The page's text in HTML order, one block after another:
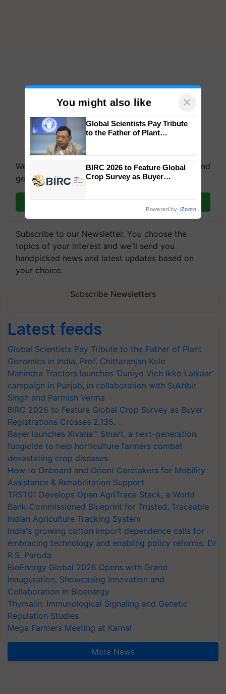
We're on WhatsApp! Join our WhatsApp group and
get the most important updates you need. Daily.
Join on WhatsApp
Subscribe to our Newsletter. You choose the
topics of your interest and we'll send you
handpicked news and latest updates based on
your choice.
Subscribe Newsletters
Latest feeds
Global Scientists Pay Tribute to the Father of Plant
Genomics in India, Prof. Chittaranjan Kole
Mahindra Tractors launches ‘Duniyo Vich Ikko Lalkaar’
campaign in Punjab, in collaboration with Sukhbir
Singh and Parmish Verma
BIRC 2026 to Feature Global Crop Survey as Buyer
Registrations Crosses 2,135.
Bayer launches Xivana™ Smart, a next-generation
fungicide to help horticulture farmers combat
devastating crop diseases
How to Onboard and Orient Caretakers for Mobility
Assistance & Rehabilitation Support
TRST01 Develops Open AgriTrace Stack, a World
Bank-Commissioned Blueprint for Trusted, Traceable
Indian Agriculture Tracking System
India's growing cotton import dependence calls for
embracing technology and enabling policy reforms: Dr
R.S. Paroda
BioEnergy Global 2026 Opens with Grand
Inauguration, Showcasing Innovation and
Collaboration in Bioenergy
Thymalin: Immunological Signaling and Genetic
Regulation Studies
Mega Farmers Meeting at Karnal
More News
You might also like ×
Global Scientists Pay Tribute
to the Father of Plant
BIRC 2026 to Feature Global
Crop Survey as Buyer
Powered by iZooto